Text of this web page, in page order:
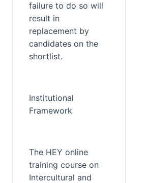
failure to do so will
result in
replacement by
candidates on the
shortlist.
Institutional
Framework
The HEY online
training course on
Intercultural and